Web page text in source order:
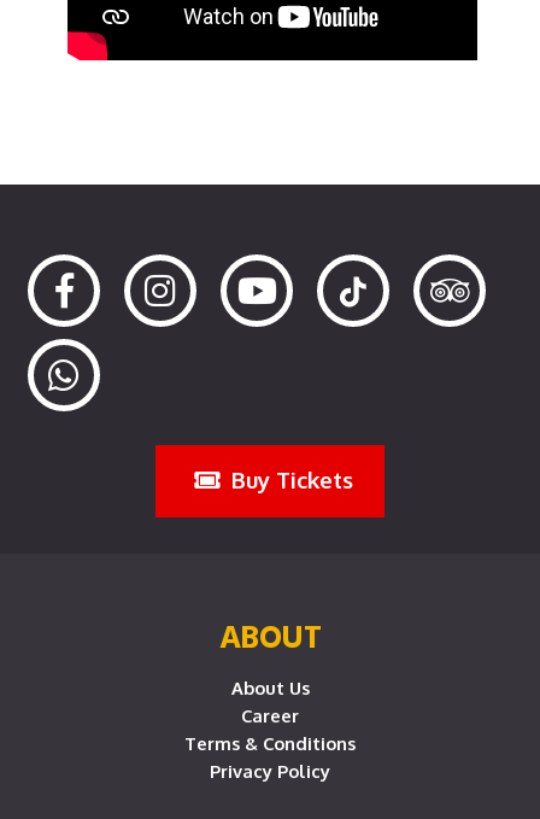
Buy Tickets
ABOUT
About Us
Career
Terms & Conditions
Privacy Policy